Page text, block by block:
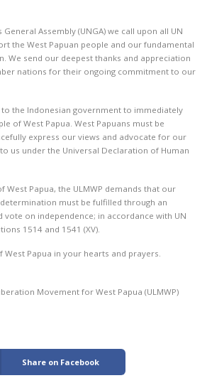
Assembly (UNGA) we call upon all UN
the West Papuan people and our fundamental
We send our deepest thanks and appreciation
nations for their ongoing commitment to our
to the Indonesian government to immediately
of West Papua. West Papuans must be
express our views and advocate for our
us under the Universal Declaration of Human
West Papua, the ULMWP demands that our
must be fulfilled through an
on independence; in accordance with UN
1514 and 1541 (XV).
West Papua in your hearts and prayers.
Movement for West Papua (ULMWP)
Share on Facebook